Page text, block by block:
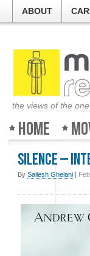
ABOUT
the views of the
Home
Silence –
By Sailesh Ghelani |